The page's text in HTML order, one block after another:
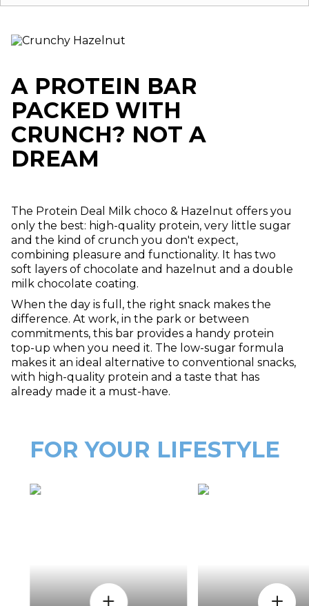
A PROTEIN BAR
PACKED WITH
CRUNCH? NOT A
DREAM
The Protein Deal Milk choco & Hazelnut offers you
only the best: high-quality protein, very little sugar
and the kind of crunch you don't expect,
combining pleasure and functionality. It has two
soft layers of chocolate and hazelnut and a double
milk chocolate coating.
When the day is full, the right snack makes the
difference. At work, in the park or between
commitments, this bar provides a handy protein
top-up when you need it. The low-sugar formula
makes it an ideal alternative to conventional snacks,
with high-quality protein and a taste that has
already made it a must-have.
FOR YOUR LIFESTYLE